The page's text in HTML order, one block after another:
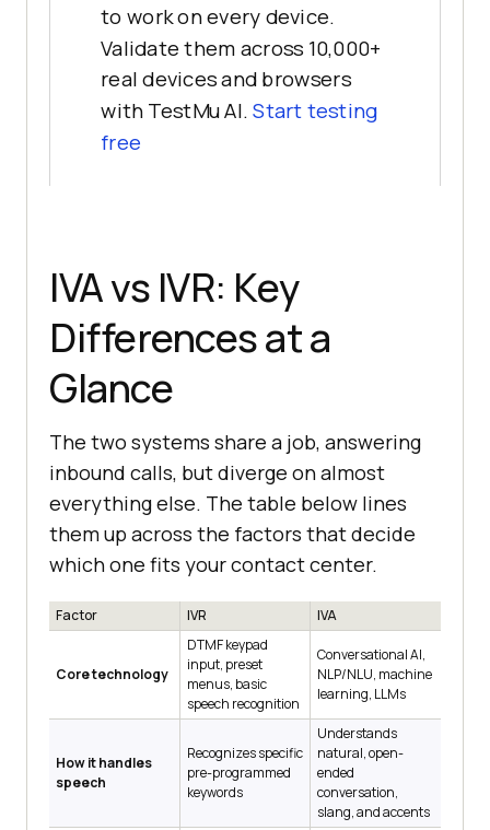
to work on every device.
Validate them across 10,000+
real devices and browsers
with TestMu AI.Start testing
free
IVA vs IVR: Key
Differences at a
Glance
The two systems share a job, answering
inbound calls, but diverge on almost
everything else. The table below lines
them up across the factors that decide
which one fits your contact center.
Factor IVR IVA
Core technology
DTMF keypad
input, preset
menus, basic
speech recognition
Conversational AI,
NLP/NLU, machine
learning, LLMs
How it handles
speech
Recognizes specific
pre-programmed
keywords
Understands
natural, open-
ended
conversation,
slang, and accents